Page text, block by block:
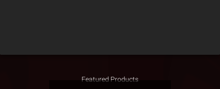
Featured Products